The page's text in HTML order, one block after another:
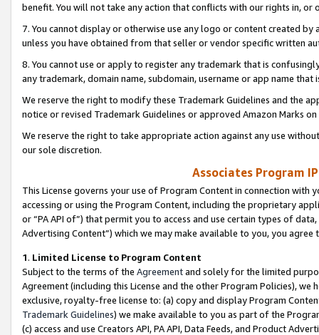
benefit. You will not take any action that conflicts with our rights in, or
7. You cannot display or otherwise use any logo or content created
unless you have obtained from that seller or vendor specific written
8. You cannot use or apply to register any trademark that is
any trademark, domain name, subdomain, username or app name
We reserve the right to modify these Trademark Guidelines and the
notice or revised Trademark Guidelines or approved Amazon Marks
We reserve the right to take appropriate action against any use
our sole discretion.
Associates Program
This License governs your use of Program Content in connection
accessing or using the Program Content, including the proprietary
or “PA API of”) that permit you to access and use certain types of
Advertising Content”) which we may make available to you, you agree
1. Limited License to Program Content
Subject to the terms of the Agreementand solely for the limited
Agreement (including this License and the other Program Policies),
exclusive, royalty-free license to: (a) copy and display Program
Trademark Guidelines) we make available to you as part of the
(c) access and use Creators API, PA API, Data Feeds, and Product